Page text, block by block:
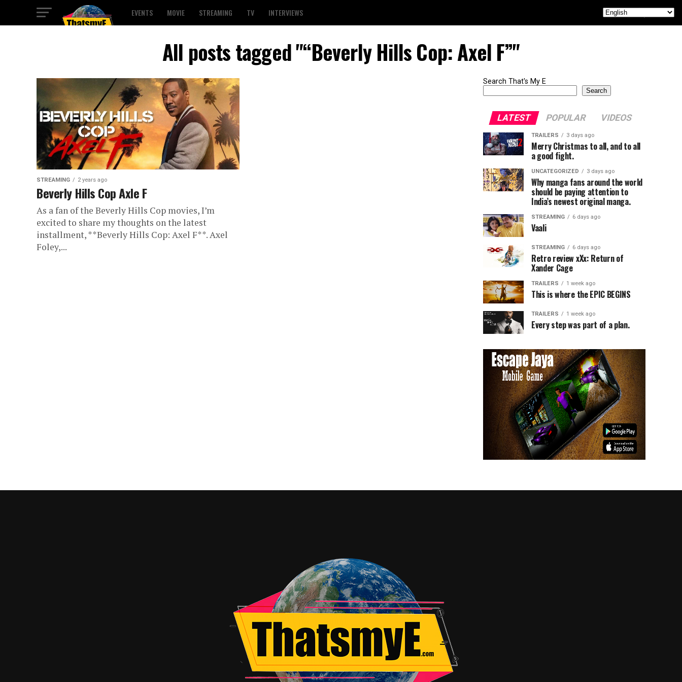
EVENTS MOVIE STREAMING TV INTERVIEWS
All posts tagged "“Beverly Hills Cop: Axel F”"
STREAMING 2 years ago
Beverly Hills Cop Axle F
As a fan of the Beverly Hills Cop movies, I’m
excited to share my thoughts on the latest
installment, **Beverly Hills Cop: Axel F**. Axel
Foley,...
Search That's My E
Search
LATEST POPULAR VIDEOS
TRAILERS 3 days ago
Merry Christmas to all, and to all
a good fight.
UNCATEGORIZED 3 days ago
Why manga fans around the world
should be paying attention to
India’s newest original manga.
STREAMING 6 days ago
Vaali
STREAMING 6 days ago
Retro review xXx: Return of
Xander Cage
TRAILERS 1 week ago
This is where the EPIC BEGINS
TRAILERS 1 week ago
Every step was part of a plan.